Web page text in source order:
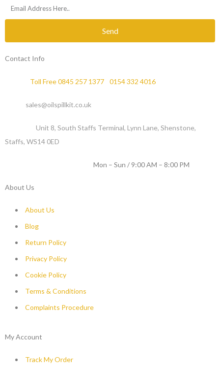
Send
Contact Info
Toll Free 0845 257 1377 0154 332 4016
sales@oilspillkit.co.uk
Unit 8, South Staffs Terminal, Lynn Lane, Shenstone,
Staffs, WS14 0ED
Mon – Sun / 9:00 AM – 8:00 PM
About Us
About Us
Blog
Return Policy
Privacy Policy
Cookie Policy
Terms & Conditions
Complaints Procedure
My Account
Track My Order